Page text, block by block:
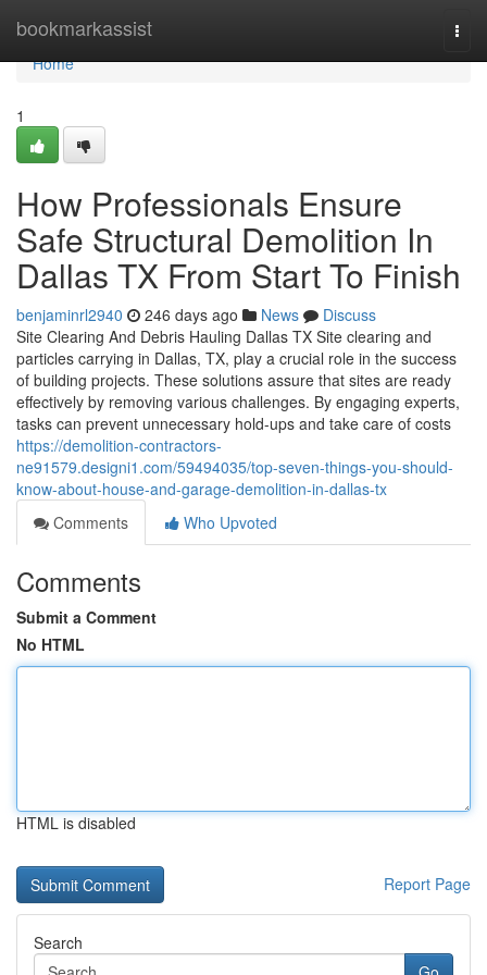
bookmarkassist
Home
Home
1
How Professionals Ensure
Safe Structural Demolition In
Dallas TX From Start To Finish
benjaminrl2940 246 days ago News
Discuss
Site Clearing And Debris Hauling Dallas TX Site clearing and
particles carrying in Dallas, TX, play a crucial role in the success
of building projects. These solutions assure that sites are ready
effectively by removing various challenges. By engaging experts,
tasks can prevent unnecessary hold-ups and take care of costs
https://demolition-contractors-
ne91579.designi1.com/59494035/top-seven-things-you-should-
know-about-house-and-garage-demolition-in-dallas-tx
Comments
Who Upvoted
Comments
Submit a Comment
No HTML
HTML is disabled
Report Page
Search